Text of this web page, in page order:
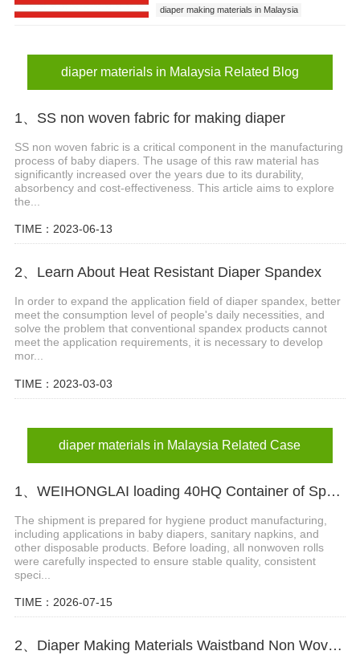
diaper making materials in Malaysia
diaper materials in Malaysia Related Blog
1、SS non woven fabric for making diaper
SS non woven fabric is a critical component in the manufacturing
process of baby diapers. The usage of this raw material has
significantly increased over the years due to its durability,
absorbency and cost-effectiveness. This article aims to explore
the...
TIME：2023-06-13
2、Learn About Heat Resistant Diaper Spandex
In order to expand the application field of diaper spandex, better
meet the consumption level of people's daily necessities, and
solve the problem that conventional spandex products cannot
meet the application requirements, it is necessary to develop
mor...
TIME：2023-03-03
diaper materials in Malaysia Related Case
1、WEIHONGLAI loading 40HQ Container of Spunlace Nonwoven Fabric Shipped to Bangladesh
The shipment is prepared for hygiene product manufacturing,
including applications in baby diapers, sanitary napkins, and
other disposable products. Before loading, all nonwoven rolls
were carefully inspected to ensure stable quality, consistent
speci...
TIME：2026-07-15
2、Diaper Making Materials Waistband Non Woven In Algeria